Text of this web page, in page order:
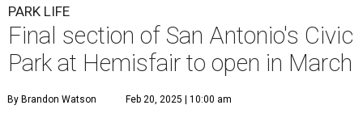
PARK LIFE
Final section of San Antonio's Civic
Park at Hemisfair to open in March
By Brandon Watson Feb 20, 2025 | 10:00 am